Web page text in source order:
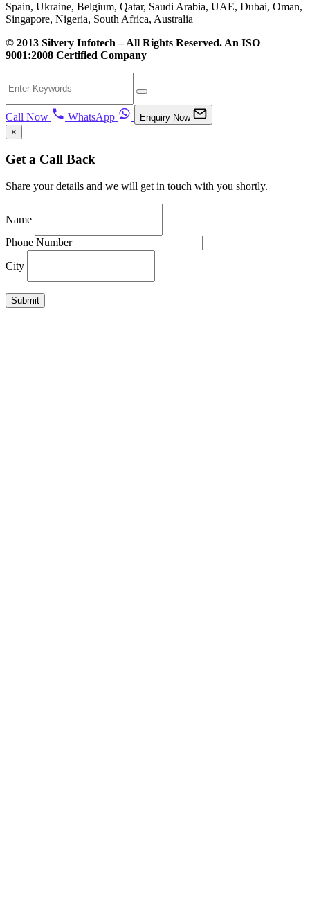
Spain, Ukraine, Belgium, Qatar, Saudi Arabia, UAE, Dubai, Oman,
Singapore, Nigeria, South Africa, Australia
© 2013 Silvery Infotech – All Rights Reserved. An ISO
9001:2008 Certified Company
Call Now WhatsApp
Enquiry Now
×
Get a Call Back
Share your details and we will get in touch with you shortly.
Name
Phone Number
City
Submit